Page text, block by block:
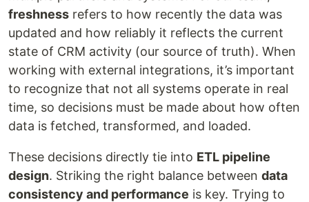
freshness refers to how recently the data was
updated and how reliably it reflects the current
state of CRM activity (our source of truth). When
working with external integrations, it’s important
to recognize that not all systems operate in real
time, so decisions must be made about how often
data is fetched, transformed, and loaded.
These decisions directly tie into ETL pipeline
design. Striking the right balance between data
consistency and performance is key. Trying to